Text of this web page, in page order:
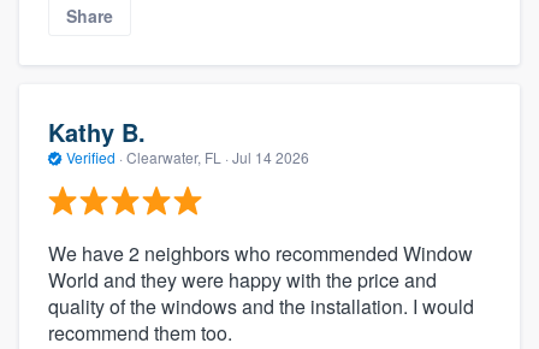
Share
Kathy B.
Verified · Clearwater, FL · Jul 14 2026
We have 2 neighbors who recommended Window
World and they were happy with the price and
quality of the windows and the installation. I would
recommend them too.